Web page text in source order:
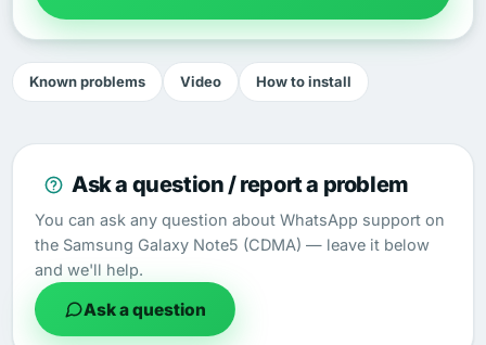
Known problems Video How to install
Ask a question / report a problem
You can ask any question about WhatsApp support on
the Samsung Galaxy Note5 (CDMA) — leave it below
and we'll help.
Ask a question